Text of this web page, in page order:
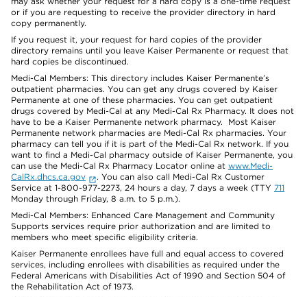
or if you are requesting to receive the provider directory in hard
copy permanently.
If you request it, your request for hard copies of the provider
directory remains until you leave Kaiser Permanente or request that
hard copies be discontinued.
Medi-Cal Members: This directory includes Kaiser Permanente’s
outpatient pharmacies. You can get any drugs covered by Kaiser
Permanente at one of these pharmacies. You can get outpatient
drugs covered by Medi-Cal at any Medi-Cal Rx Pharmacy. It does not
have to be a Kaiser Permanente network pharmacy. Most Kaiser
Permanente network pharmacies are Medi-Cal Rx pharmacies. Your
pharmacy can tell you if it is part of the Medi-Cal Rx network. If you
want to find a Medi-Cal pharmacy outside of Kaiser Permanente, you
can use the Medi-Cal Rx Pharmacy Locator online at www.Medi-
CalRx.dhcs.ca.gov
. You can also call Medi-Cal Rx Customer
Service at 1-800-977-2273, 24 hours a day, 7 days a week (TTY 711
Monday through Friday, 8 a.m. to 5 p.m.).
Medi-Cal Members: Enhanced Care Management and Community
Supports services require prior authorization and are limited to
members who meet specific eligibility criteria.
Kaiser Permanente enrollees have full and equal access to covered
services, including enrollees with disabilities as required under the
Federal Americans with Disabilities Act of 1990 and Section 504 of
the Rehabilitation Act of 1973.